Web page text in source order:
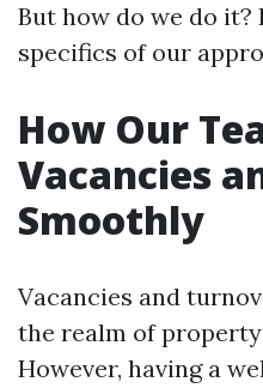
But how do we do it?
specifics of our
How Our
Vacancies
Smoothly
Vacancies and
the realm of
However, having a